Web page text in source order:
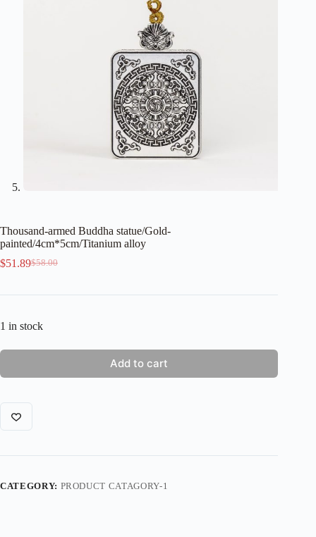
Thousand-armed Buddha statue/Gold-
painted/4cm*5cm/Titanium alloy
$58.00
Original
was:
$51.89Current
is:
1 in stock
Add to cart
CATEGORY: PRODUCT CATAGORY-1